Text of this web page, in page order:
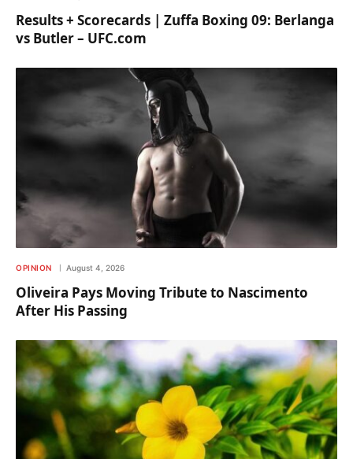
Results + Scorecards | Zuffa Boxing 09: Berlanga
vs Butler – UFC.com
OPINION August 4, 2026
Oliveira Pays Moving Tribute to Nascimento
After His Passing